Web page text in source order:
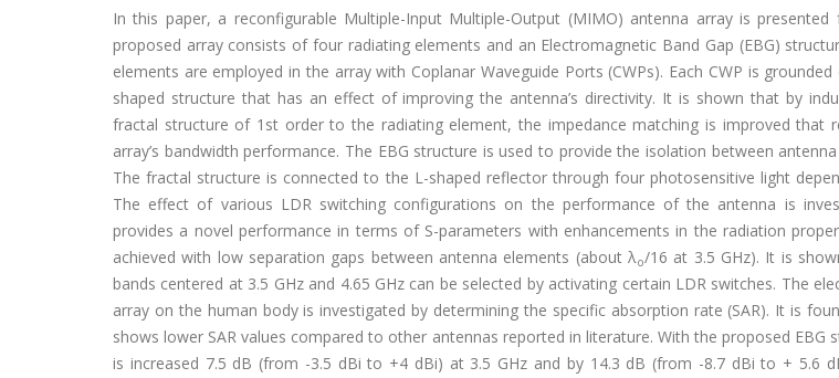
In this paper, a reconfigurable Multiple-Input Multiple-Output (MIMO) antenna array is
proposed array consists of four radiating elements and an Electromagnetic Band Gap (EBG)
elements are employed in the array with Coplanar Waveguide Ports (CWPs). Each CWP is
shaped structure that has an effect of improving the antenna’s directivity. It is shown that by
fractal structure of 1st order to the radiating element, the impedance matching is improved that
array’s bandwidth performance. The EBG structure is used to provide the isolation between
The fractal structure is connected to the L-shaped reflector through four photosensitive light
The effect of various LDR switching configurations on the performance of the antenna is
provides a novel performance in terms of S-parameters with enhancements in the radiation
achieved with low separation gaps between antenna elements (about λo/16 at 3.5 GHz). It is
bands centered at 3.5 GHz and 4.65 GHz can be selected by activating certain LDR switches. The
array on the human body is investigated by determining the specific absorption rate (SAR). It is
shows lower SAR values compared to other antennas reported in literature. With the proposed EBG
is increased 7.5 dB (from -3.5 dBi to +4 dBi) at 3.5 GHz and by 14.3 dB (from -8.7 dBi to + 5.6